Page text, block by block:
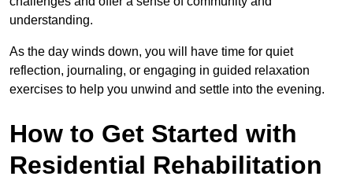
understanding.
As the day winds down, you will have time for quiet
reflection, journaling, or engaging in guided relaxation
exercises to help you unwind and settle into the evening.
How to Get Started with
Residential Rehabilitation